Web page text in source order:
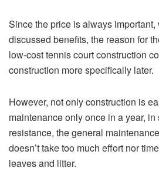
Since the price is always
discussed benefits, the reason for
low-cost tennis court construction
construction more specifically later.
However, not only construction is
maintenance only once in a year,
resistance, the general maintenance
doesn’t take too much effort nor
leaves and litter.